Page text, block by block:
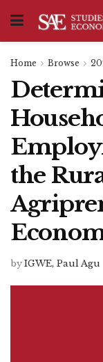
Home Browse
the
byIGWE, Paul Agu